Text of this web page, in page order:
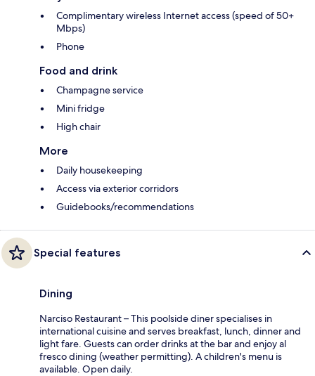
Complimentary wireless Internet access (speed of 50+
Mbps)
Phone
Food and drink
Champagne service
Mini fridge
High chair
More
Daily housekeeping
Access via exterior corridors
Guidebooks/recommendations
Special features
Dining
Narciso Restaurant – This poolside diner specialises in
international cuisine and serves breakfast, lunch, dinner and
light fare. Guests can order drinks at the bar and enjoy al
fresco dining (weather permitting). A children's menu is
available. Open daily.